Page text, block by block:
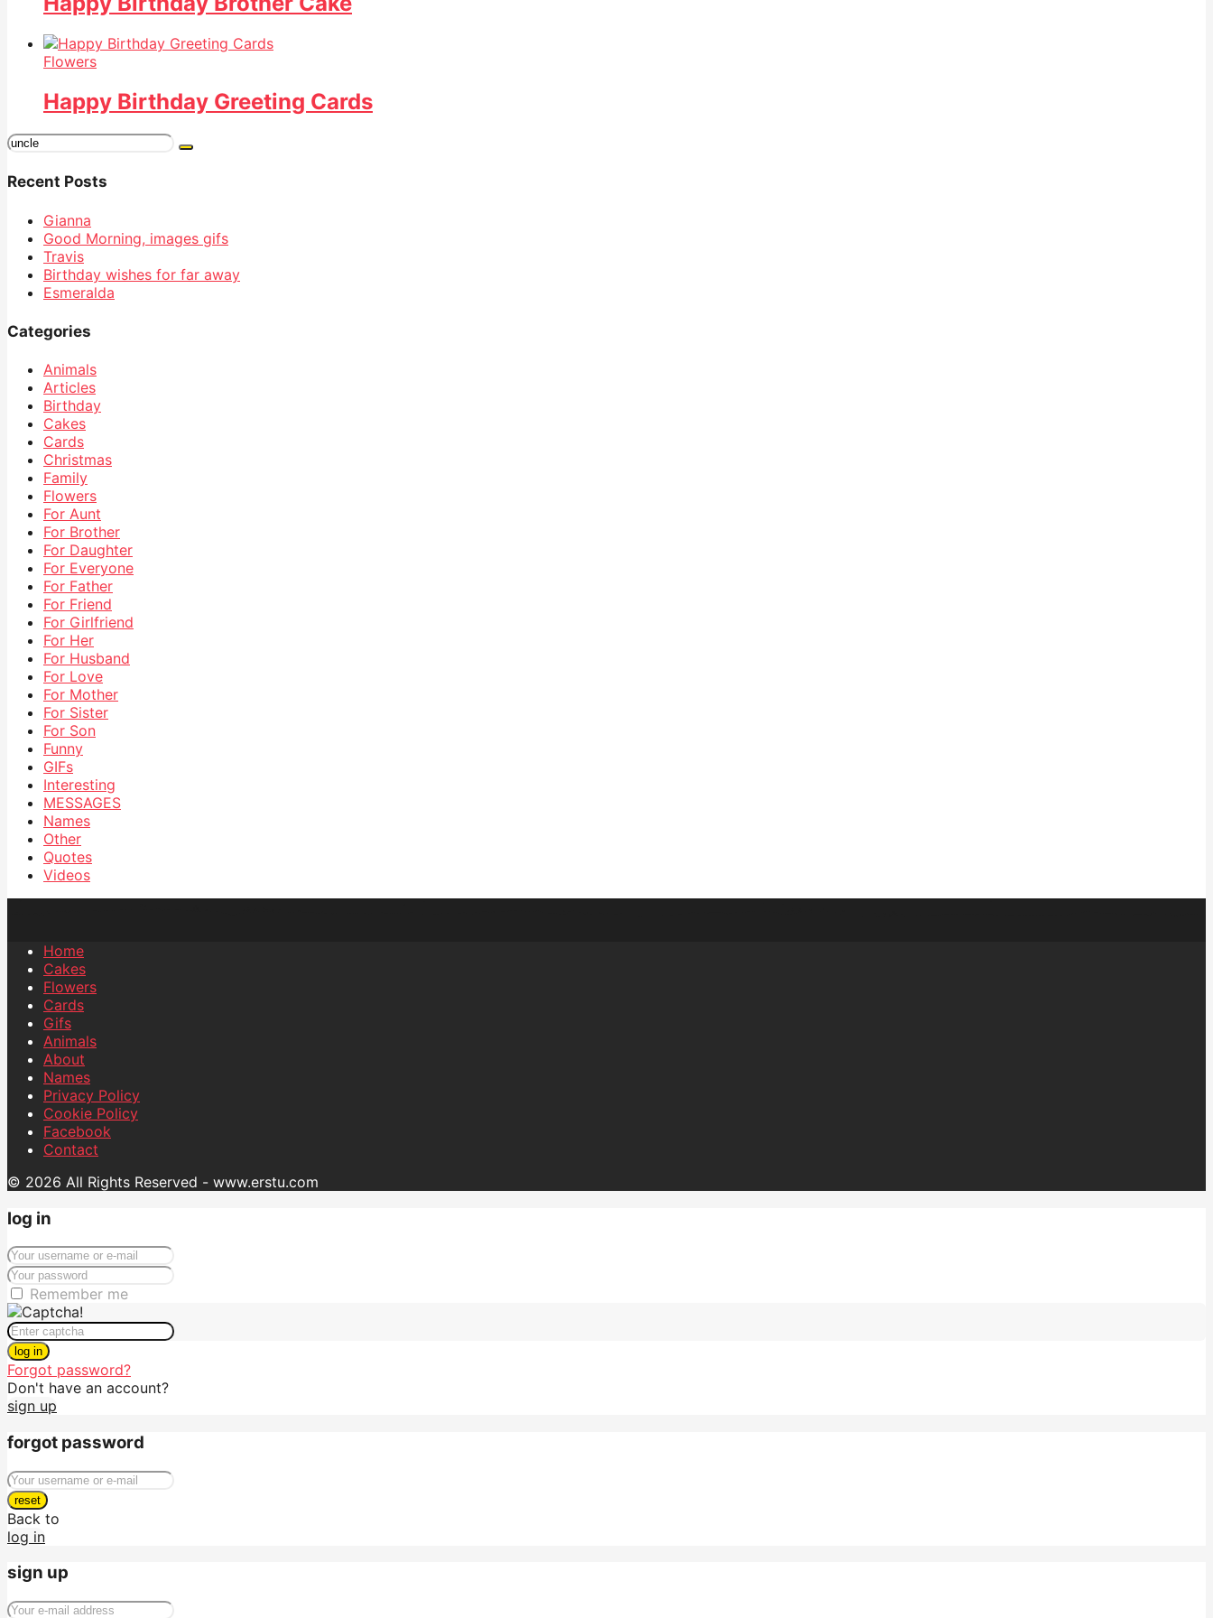
Flowers
Happy Birthday Greeting Cards
Search
Recent Posts
Gianna
Good Morning, images gifs
Travis
Birthday wishes for far away
Esmeralda
Categories
Animals
Articles
Birthday
Cakes
Cards
Christmas
Family
Flowers
For Aunt
For Brother
For Daughter
For Everyone
For Father
For Friend
For Girlfriend
For Her
For Husband
For Love
For Mother
For Sister
For Son
Funny
GIFs
Interesting
MESSAGES
Names
Other
Quotes
Videos
Home
Cakes
Flowers
Cards
Gifs
Animals
About
Names
Privacy Policy
Cookie Policy
Facebook
Contact
© 2026 All Rights Reserved - www.erstu.com
log in
Remember me
log in
Forgot password?
Don't have an account?
sign up
forgot password
reset
Back to
log in
sign up